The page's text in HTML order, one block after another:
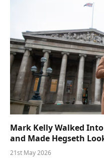
Mark Kelly Walked
and Made Hegseth
21st May 2026